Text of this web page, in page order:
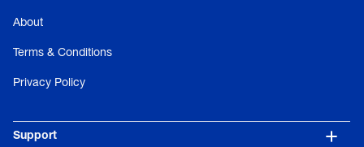
About
Terms & Conditions
Privacy Policy
Support